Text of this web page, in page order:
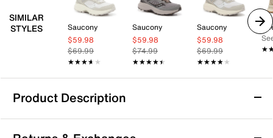
SIMILAR
STYLES
Saucony
$59.98
$69.99
★★★★★
★★★★★
Saucony
$59.98
$74.99
★★★★★
★★★★★
Saucony
$59.98
$69.99
★★★★★
★★★★★
Product Description
Teva Hurricane Trailsetter Trail Running